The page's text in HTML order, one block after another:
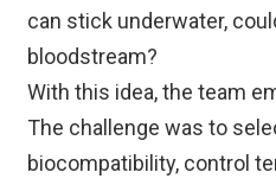
can stick underwater,
bloodstream?
With this idea, the team
The challenge was to
biocompatibility, control